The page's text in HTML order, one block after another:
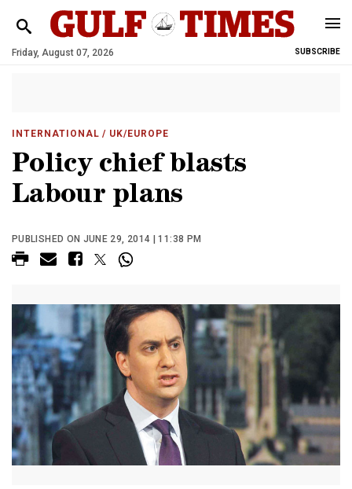
Friday, August 07, 2026 SUBSCRIBE
INTERNATIONAL / UK/EUROPE
Policy chief blasts
Labour plans
PUBLISHED ON JUNE 29, 2014 | 11:38 PM